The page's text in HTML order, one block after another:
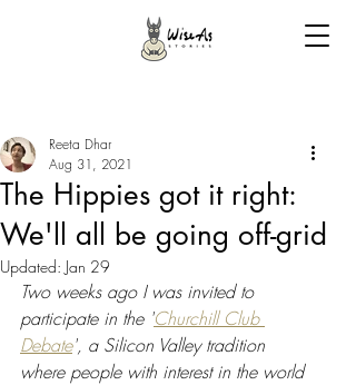
The Hippies got it right:
We'll all be going off-grid
Reeta Dhar
Aug 31, 2021
Updated: Jan 29
Two weeks ago I was invited to
participate in the 'Churchill Club
Debate', a Silicon Valley tradition
where people with interest in the world